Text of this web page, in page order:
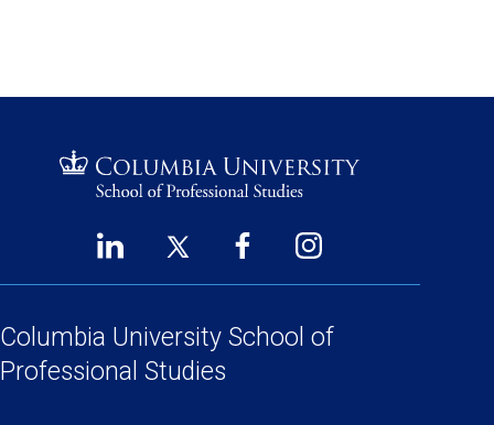
Social
Links
LinkedIn
a
new
window)
Twitter
new
window)
Facebook
new
Instagram
new
Columbia University School of
Professional Studies